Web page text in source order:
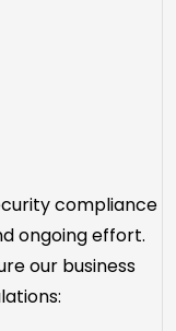
compliance
ongoing effort.
our business